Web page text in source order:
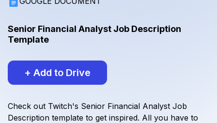
Senior Financial Analyst Job Description
Template
+ Add to Drive
Check out Twitch's Senior Financial Analyst Job
Description template to get inspired. All you have to